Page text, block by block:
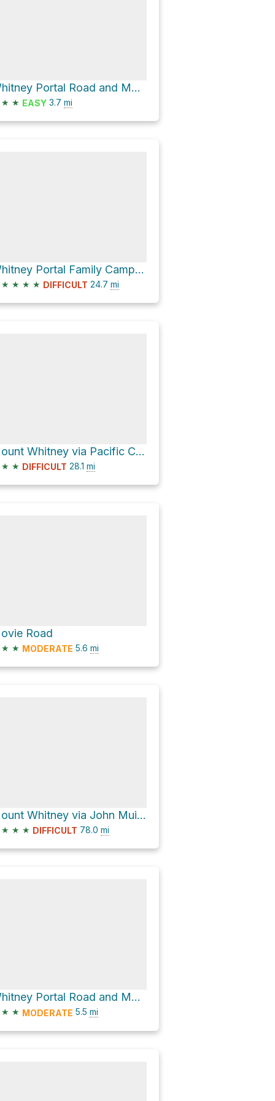
Whitney Portal Road and Movie Road
★ ★ EASY 3.7 mi
Whitney Portal Family Campground Loop via Whitney Portal Road
★ ★ ★ ★ DIFFICULT 24.7 mi
Mount Whitney via Pacific Crest National Scenic Trail #2000
★ ★ DIFFICULT 28.1 mi
Road
★ ★ MODERATE 5.6 mi
Mount Whitney via John Muir Trail and Pacific Crest Trail
★ ★ ★ DIFFICULT 78.0 mi
Whitney Portal Road and Movie Road
★ ★ MODERATE 5.5 mi